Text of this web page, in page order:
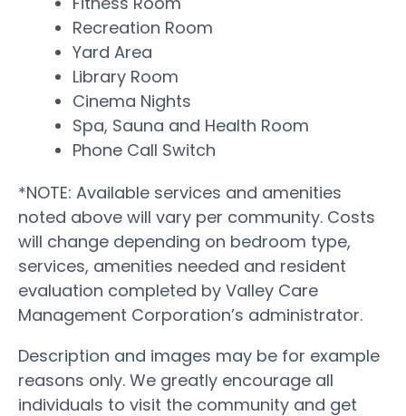
Recreation Room
Yard Area
Library Room
Cinema Nights
Spa, Sauna and Health Room
Phone Call Switch
*NOTE: Available services and amenities
noted above will vary per community. Costs
will change depending on bedroom type,
services, amenities needed and resident
evaluation completed by Valley Care
Management Corporation’s administrator.
Description and images may be for example
reasons only. We greatly encourage all
individuals to visit the community and get